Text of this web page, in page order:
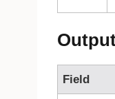
Field